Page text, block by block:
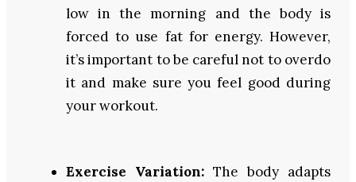
low in the morning and the body is
forced to use fat for energy. However,
it’s important to be careful not to overdo
it and make sure you feel good during
your workout.
Exercise Variation: The body adapts